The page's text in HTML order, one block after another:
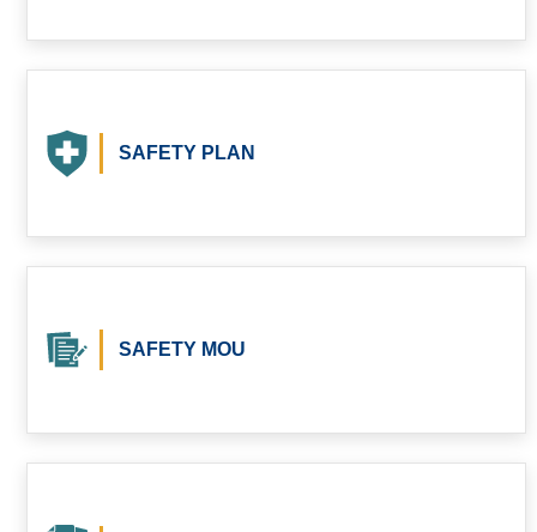
SAFETY PLAN
SAFETY MOU